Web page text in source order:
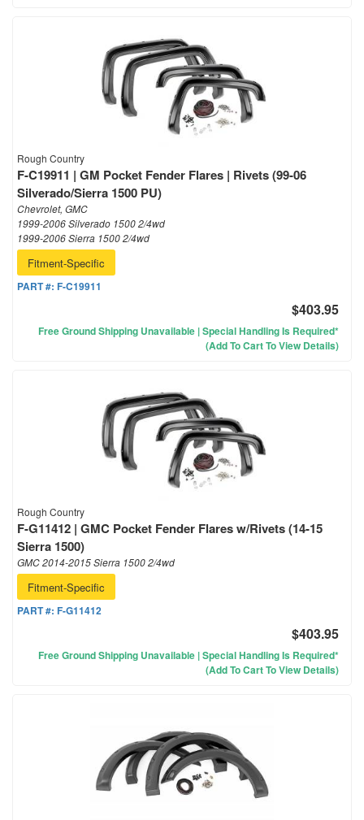
Rough Country
F-C19911 | GM Pocket Fender Flares | Rivets (99-06
Silverado/Sierra 1500 PU)
Chevrolet, GMC
1999-2006 Silverado 1500 2/4wd
1999-2006 Sierra 1500 2/4wd
Fitment-Specific
PART #: F-C19911
$403.95
Free Ground Shipping Unavailable | Special Handling Is Required*
(Add To Cart To View Details)
Rough Country
F-G11412 | GMC Pocket Fender Flares w/Rivets (14-15
Sierra 1500)
GMC 2014-2015 Sierra 1500 2/4wd
Fitment-Specific
PART #: F-G11412
$403.95
Free Ground Shipping Unavailable | Special Handling Is Required*
(Add To Cart To View Details)